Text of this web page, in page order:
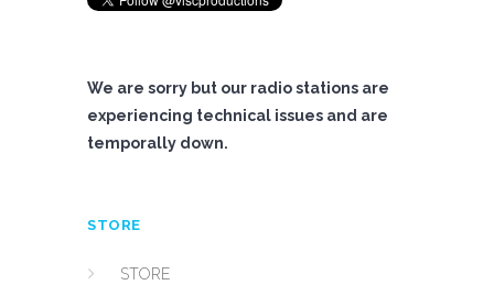
We are sorry but our radio stations are
experiencing technical issues and are
temporally down.
STORE
STORE